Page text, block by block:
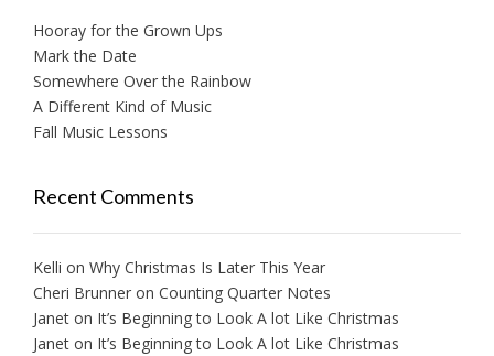
Hooray for the Grown Ups
Mark the Date
Somewhere Over the Rainbow
A Different Kind of Music
Fall Music Lessons
Recent Comments
Kelli on Why Christmas Is Later This Year
Cheri Brunner on Counting Quarter Notes
Janet on It’s Beginning to Look A lot Like Christmas
Janet on It’s Beginning to Look A lot Like Christmas